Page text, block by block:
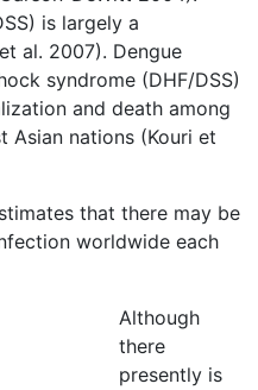
is largely a
al. 2007). Dengue
syndrome (DHF/DSS)
and death among
Asian nations (Kouri et
that there may be
worldwide each
Although
there
presently is